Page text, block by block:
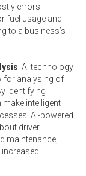
errors.
fuel usage and
to a business’s
: AI technology
for analysing of
identifying
intelligent
AI-powered
driver
maintenance,